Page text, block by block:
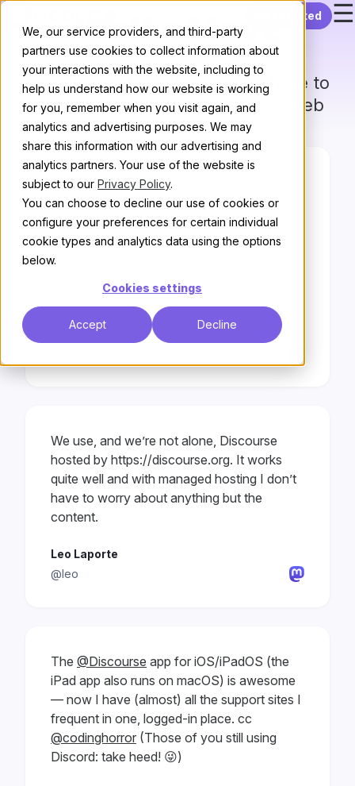
We, our service providers, and third-party
partners use cookies to collect information about
your interactions with the website, including to
help us understand how our website is working
for you, remember when you visit again, and
analytics and advertising purposes. We may
share this information with our advertising and
analytics partners. Your use of the website is
subject to our Privacy Policy.
You can choose to decline our use of cookies or
configure your preferences for certain individual
cookie types and analytics data using the options
below.
Cookies settings
Accept Decline
Get started ☰
Wall of love
Check out what other people have to
say about us on the world wide web
Open-source and open communities for the
win.
Discourse is customisable and
decentralised. You can make it look your
instance, no centralisation.
Tracey
We use, and we’re not alone, Discourse
hosted by https://discourse.org. It works
quite well and with managed hosting I don’t
have to worry about anything but the
content.
Leo Laporte
@leo
The @Discourse app for iOS/iPadOS (the
iPad app also runs on macOS) is awesome
— now I have (almost) all the support sites I
frequent in one, logged-in place. cc
@codinghorror (Those of you still using
Discord: take heed! 😜)